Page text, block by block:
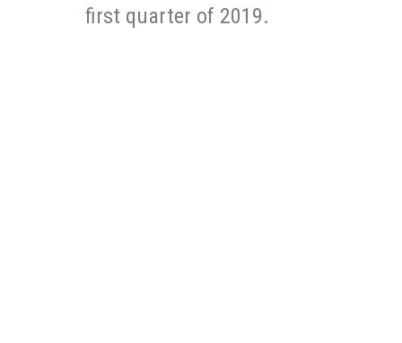
first quarter of 2019.